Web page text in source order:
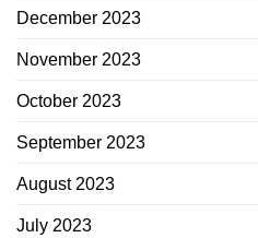
December 2023
November 2023
October 2023
September 2023
August 2023
July 2023